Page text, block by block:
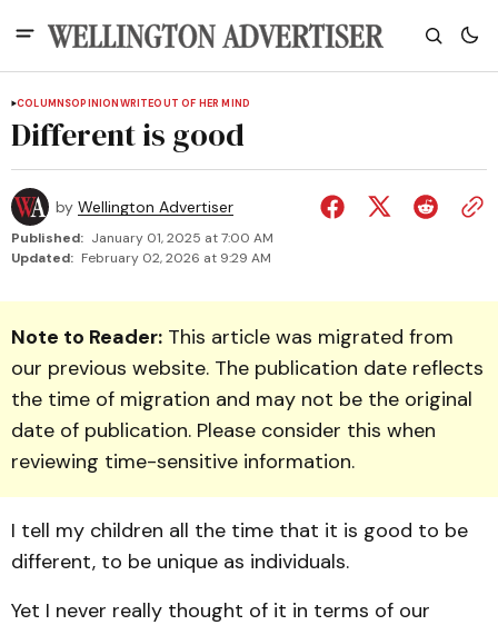
COLUMNSOPINIONWRITEOUT OF HER MIND
Different is good
by Wellington Advertiser
Published: January 01, 2025 at 7:00 AM
Updated: February 02, 2026 at 9:29 AM
Note to Reader: This article was migrated from
our previous website. The publication date reflects
the time of migration and may not be the original
date of publication. Please consider this when
reviewing time-sensitive information.
I tell my children all the time that it is good to be
different, to be unique as individuals.
Yet I never really thought of it in terms of our